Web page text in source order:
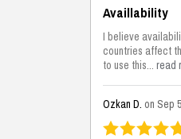
Availlability
I believe
countries affect
to use this...read
Ozkan D. on Sep